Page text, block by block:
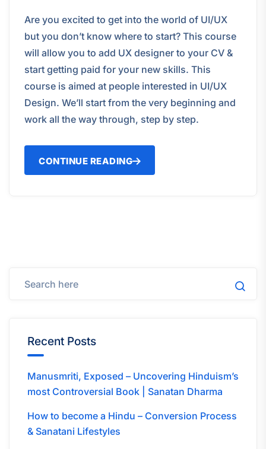
Are you excited to get into the world of UI/UX
but you don’t know where to start? This course
will allow you to add UX designer to your CV &
start getting paid for your new skills. This
course is aimed at people interested in UI/UX
Design. We’ll start from the very beginning and
work all the way through, step by step.
CONTINUE READING
Recent Posts
Manusmriti, Exposed – Uncovering Hinduism’s
most Controversial Book | Sanatan Dharma
How to become a Hindu – Conversion Process
& Sanatani Lifestyles